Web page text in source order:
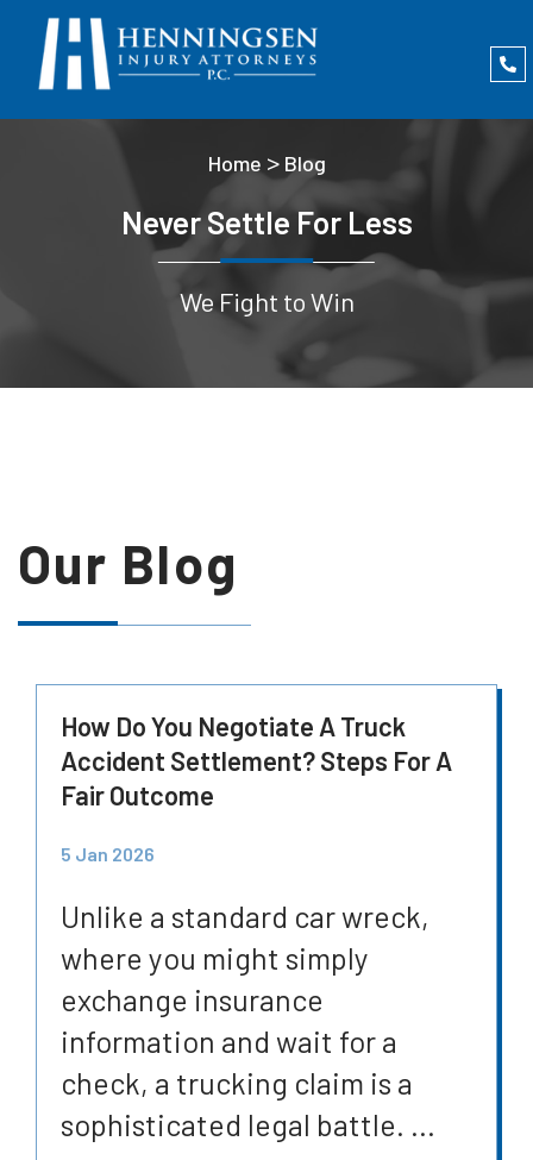
Home > Blog
Never Settle For Less
We Fight to Win
Our Blog
How Do You Negotiate A Truck
Accident Settlement? Steps For A
Fair Outcome
5 Jan 2026
Unlike a standard car wreck,
where you might simply
exchange insurance
information and wait for a
check, a trucking claim is a
sophisticated legal battle. ...